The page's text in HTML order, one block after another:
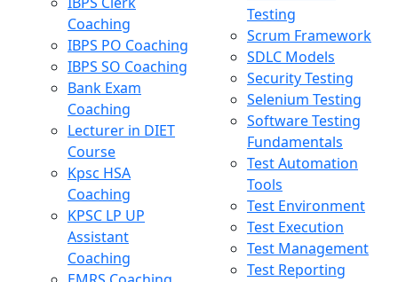
Coaching
IBPS PO Coaching
IBPS SO Coaching
Bank Exam
Coaching
Lecturer in DIET
Course
Kpsc HSA
Coaching
KPSC LP UP
Assistant
Coaching
Testing
Scrum Framework
SDLC Models
Security Testing
Selenium Testing
Software Testing
Fundamentals
Test Automation
Tools
Test Environment
Test Execution
Test Management
Test Reporting